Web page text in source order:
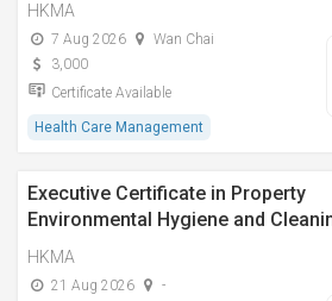
HKMA
7 Aug 2026
Wan Chai
3,000
Certificate Available
Health Care Management
Executive Certificate in Property
Environmental Hygiene and
Management
HKMA
21 Aug 2026
-